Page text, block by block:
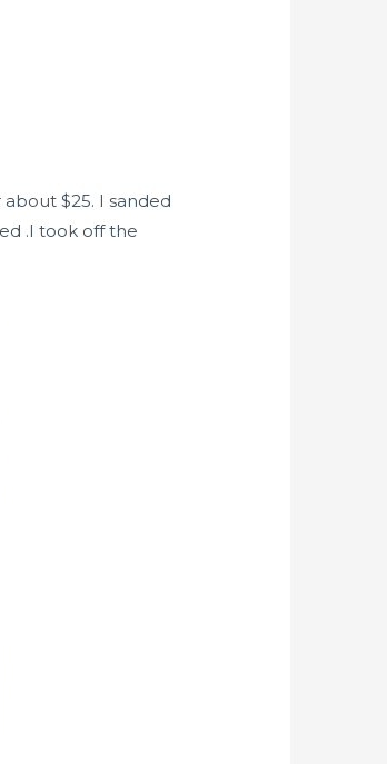
$25. I sanded
.I took off the